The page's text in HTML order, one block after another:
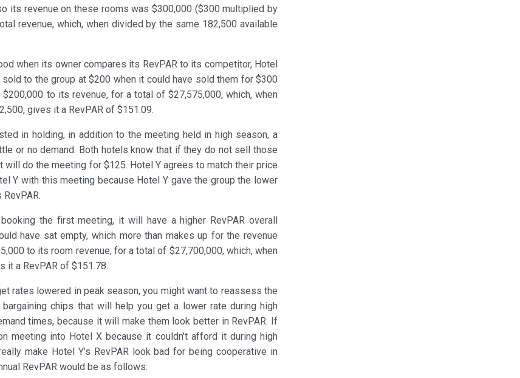
its revenue on these rooms was $300,000 ($300 multiplied by
revenue, which, when divided by the same 182,500 available
when its owner compares its RevPAR to its competitor, Hotel
to the group at $200 when it could have sold them for $300
to its revenue, for a total of $27,575,000, which, when
gives it a RevPAR of $151.09.
in holding, in addition to the meeting held in high season, a
or no demand. Both hotels know that if they do not sell those
do the meeting for $125. Hotel Y agrees to match their price
Y with this meeting because Hotel Y gave the group the lower
the first meeting, it will have a higher RevPAR overall
have sat empty, which more than makes up for the revenue
to its room revenue, for a total of $27,700,000, which, when
it a RevPAR of $151.78.
rates lowered in peak season, you might want to reassess the
chips that will help you get a lower rate during high
times, because it will make them look better in RevPAR. If
meeting into Hotel X because it couldn’t afford it during high
make Hotel Y’s RevPAR look bad for being cooperative in
RevPAR would be as follows: